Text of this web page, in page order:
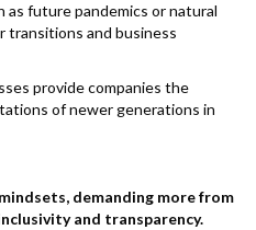
future pandemics or natural
transitions and business
provide companies the
of newer generations in
demanding more from
and transparency.